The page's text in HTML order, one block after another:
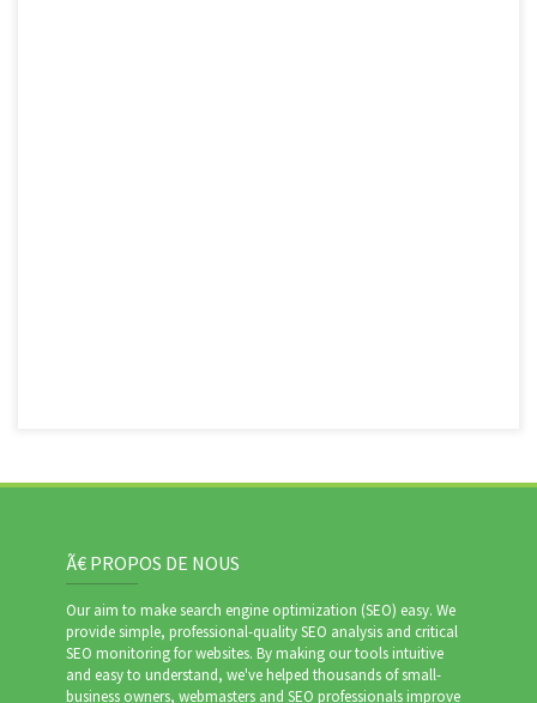
Ã€ PROPOS DE NOUS
Our aim to make search engine optimization (SEO) easy. We
provide simple, professional-quality SEO analysis and critical
SEO monitoring for websites. By making our tools intuitive
and easy to understand, we've helped thousands of small-
business owners, webmasters and SEO professionals improve